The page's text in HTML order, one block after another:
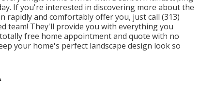
If you're interested in discovering more about the
rapidly and comfortably offer you, just call (313)
team! They'll provide you with everything you
free home appointment and quote with no
your home's perfect landscape design look so